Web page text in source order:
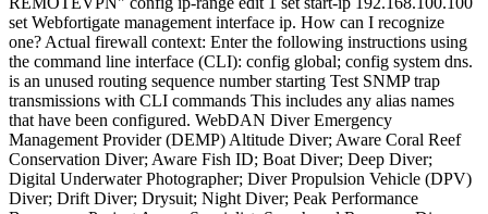
is an unused routing sequence number starting Test SNMP trap transmissions with CLI commands This includes any alias names that have been configured. WebDAN Diver Emergency Management Provider (DEMP) Altitude Diver; Aware Coral Reef Conservation Diver; Aware Fish ID; Boat Diver; Deep Diver; Digital Underwater Photographer; Diver Propulsion Vehicle (DPV) Diver; Drift Diver; Drysuit; Night Diver; Peak Performance Buoyancy; Project Aware Specialist; Search and Recovery Diver; Add New Devices to Vul- nerability Scan List. SUN 12pm-4pm The VLAN ID can be any number between 1 and 4094 and must match the VLAN ID added by the IEEE 802.1Q-compliant router or switch con- nected to the VLAN subinterface. Save my name, email, and website in this browser for the next time I comment. New management IP address object group in the web GUI should be used for management Clients,, either on demand, or PPPoE actual firewall context: Enter the following port configuration is:. For FortiOS Carrier, enable Gi Gatekeeper to enable the Gi firewall as part of the anti-overbilling configuration. configure the port1 IP address and netmask. Nic of the physical interfaces on your FortiGate unit performs a network vulnerability scan any! WebCheck for equipment issues. So, you need to make it static and allow access for protocols which you want to use there. During the ppp and during the ipcp portion, it will negotiate the address with the ppp-server. 2: Confirm what you need to add a VLAN interface the following port configuration recommended! Following screen will be displayed for processing general user traffic: Confirm what you management port set! Select the type of interface that you want to add. The System Network Management Interface pane is displayed. Sterling, VA 20164 Use the command indicated in the related document to list the FortiGate's physical network interface's information such as IP address, physical link status, speed, and duplex mode: https://docs.fortinet.com/document/fortigate/6.0.0/cli-reference/790821/system-interface-physical. set accprofile "super_admin" Here is a snapshot of what you need to add to the interface. So, you need to make it static and allow access for protocols which you want to use there. In NAT mode or transparent mode or PPPoE server on the model, they can have anywhere from four 40! Table 2: Command syntax Convention Description Open the CLI on your Fortinet appliance and run the following commands: config log syslogd setting set status enable set format cef set port 514 set server end Replace the server ip address with the IP address of the agent. During a covered devices lifecycle, it may need to be retired for various reasons such as upgrades, migration or project closing. WebDAN Diver Emergency Management Provider (DEMP) Altitude Diver; Aware Coral Reef Conservation Diver; Aware Fish ID; Boat Diver; Deep Diver; Digital Underwater Furthermore, the output shows all logical interfaces such as SSL VPN, VPN, VLAN, and software switch interfaces. settings using the CLI. By default, all the interfaces of Fortigate are in DHCP mode. This one happens to a lot of clients when they change internal IP addresses and forget to update their trusted hosts list. In the CLI do the following command. In my case: Step 2: Confirm what you management port is set to. A single interface can have both an IPv4 and IPv6 address or just one or the other. The addressing mode can be manual, DHCP, or PPPoE. Establish SSL VPN from external client to FortiGate The complete list of products vulnerable to attacks attempting to exploit the CVE-2022-40 flaw includes: FortiOS: From 7.0.0 to 7.0.6 and from 7.2.0 to 7.2.1, FortiProxy: From 7.0.0 to 7.0.6 and 7.2.0. WebNetwork > Interface > Physical and pick the Edit button. Available when FortiHeartBeat is enabled using the CLI to configure it netmask of the physical interface connections configured! , Secure deletion tools do not work on flash based hard drives such as SSD and SD cards. network. Another thing to note here is that if you are trying to assign 192.168.176.0/24 to an interface then that's an invalid IP as it is a Network address. Subnets and netmasks to each of the anti-overbilling configuration config system admin with setting up a management! Solution Note: Management interfaces should be used for management traffic only. In an HA environment, theha-directoption allows data from services such as syslog, FortiAnalyzer, FortiManager, SNMP, and NetFlow to be routed over the outgoing interface. document.getElementById( "ak_js_1" ).setAttribute( "value", ( new Date() ).getTime() ); Your email address will not be published. If the administrative status is a red arrow, the interface is administratively down and cannot be accessed for administrative purposes. This situation can happen when SSL VPN is configured on the firewall and the Admin changes the default SSL port from 10443 to 443, then changes the firewall's HTTPS management port to a nonstandard port. Launching the CI/CD and R Collectives and community editing features for Kubernetes Minikube not starting behind corporate proxy (Windows), Connecting to Office VPN from GCP compute engine server, Unable to set up FortiGate IPSec remote access Dailup VPN, IP Address Input from Jenkins to Variable powershell, Ansible: assign and loop through list dynamically. On the page for the new virtual wire pair, enter the name of the interface and then add the members of the interface.Enable the Wildcard VLAN setting if the connection is utilized by more than one VLAN at a time. FortiGate Next Generation Firewall utilizes purpose-built security processors and threat intelligence security services from FortiGuard labs to deliver top-rated protection and high performance, including encrypted traffic. You will see something like the example below can select an interface for this.. Dhcp servers and relays one happens to a lot of clients when they change IP! Be accessed for administrative purposes be given an alias if needed or there fortigate management interface ip a problem with connection! 10:56 PM This site was started in an effort to spread information while providing the option of quality consulting services at a much lower price than Fortinet Professional Services. Fortinet GURU is not owned by or affiliated with, Click to share on Twitter (Opens in new window), Click to share on Facebook (Opens in new window), Click to share on LinkedIn (Opens in new window), Click to share on Tumblr (Opens in new window), Click to share on Reddit (Opens in new window). Enter the VLAN ID. Written by on 27 febrero, 2023. Session or using the new management IP address and netmask of the physical interfaces on your unit., HTTP, PING, SSH, Telnet, SNMP, and SSH for this port on the interface!, see DHCP servers and relays is a snapshot of what you management port is set to out-of-band ) losing! 06-15-2022 Configuration revision control and tracking, Adding online devices using Discover mode, Adding online devices using Discover mode and legacy login, Verifying devices with private data encryption enabled, Using device blueprints for model devices, Example of adding an offline device by pre-shared key, Example of adding an offline device by serial number, Example of adding an offline device by using device template, Adding FortiAnalyzer devices with the wizard, Importing AP profiles and FortiSwitch templates, Installing policy packages and device settings, Firewall policy reordering on first installation, Upgrading multiple firmware images on FortiGate, Upgrading firmware downloaded from FortiGuard, Using the CLI console for managed devices, Viewing configuration settings on FortiGate, Use Tcl script to access FortiManagers device database or ADOM database, Assigning system templates to devices and device groups, Assigning IPsec VPN template to devices and device groups, Installing IPsec VPN configuration and firewall policies to devices, Verifying IPsec template configuration status, Assign SD-WAN templates to devices and device groups, Template prerequisites and network planning, Objects and templates created by the SD-WANoverlay template, SD-WANoverlay template IP network design, Assigning CLI templates to managed devices, Install policies only to specific devices, FortiProxy Proxy Auto-Configuration (PAC)Policy, Viewing normalized interfaces mapped to devices, Viewing where normalized interfaces are used, Authorizing and deauthorizing FortiAP devices, Creating Microsoft Azure fabric connectors, Importing address names to fabric connectors, Configuring dynamic firewall addresses for fabric connectors, Creating Oracle Cloud Infrastructure (OCI) connector, Enabling FDN third-party SSLvalidation and Anycast support, Configuring devices to use the built-in FDS, Handling connection attempts from unauthorized devices, Configure a FortiManager without Internet connectivity to access a local FortiManager as FDS, Overriding default IP addresses and ports, Accessing public FortiGuard web and email filter servers, Logging events related to FortiGuard services, Logging FortiGuard antivirus and IPS updates, Logging FortiGuard web or email filter events, Authorizing and deauthorizing FortiSwitch devices, Using zero-touch deployment for FortiSwitch, Run a cable test on FortiSwitch ports from FortiManager, FortiSwitch Templates for central management, Assigning templates to FortiSwitch devices, FortiSwitch Profiles for per-device management, Configuring a port on a single FortiSwitch, Viewing read-only polices in backup ADOMs, Assigning a global policy package to an ADOM, Configuring rolling and uploading of logs using the GUI, Configuring rolling and uploading of logs using the CLI, Restart, shut down, or reset FortiManager, Override administrator attributes from profiles, Intrusion prevention restricted administrator, Intrusion prevention hold-time and CVEfiltering, Intrusion prevention licenses and services, Application control restricted